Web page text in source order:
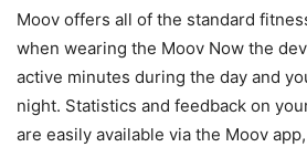
Moov offers all of the standard
when wearing the Moov Now the
active minutes during the day and
night. Statistics and feedback on
are easily available via the Moov